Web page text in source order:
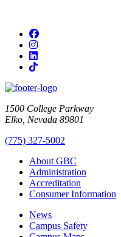
Facebook
Instagram
LinkedIn
TikTok
1500 College Parkway
Elko, Nevada 89801
(775) 327-5002
About GBC
Administration
Accreditation
Consumer Information
News
Campus Safety